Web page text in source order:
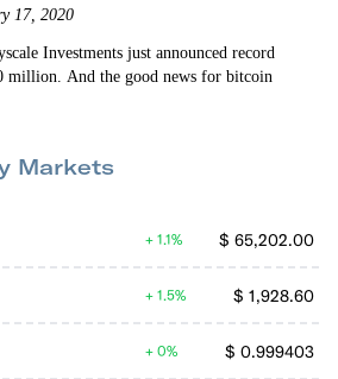
17, 2020
Investments just announced record
million. And the good news for bitcoin
Markets
$ 65,202.00
1.1%
$ 1,928.60
1.5%
$ 0.999403
0%